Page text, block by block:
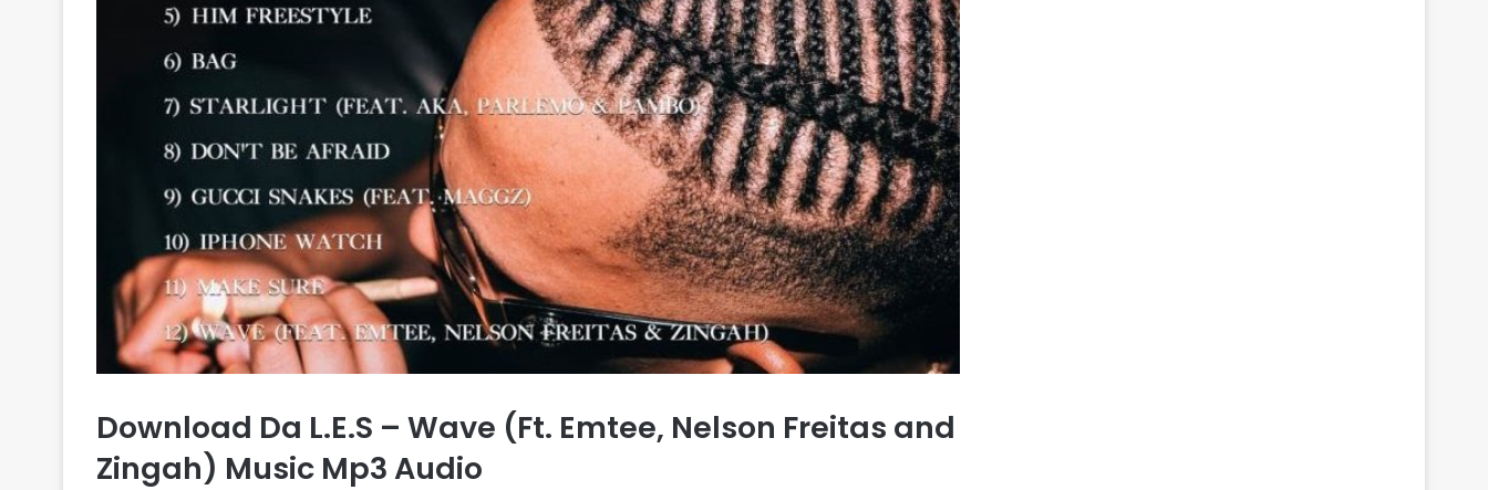
Download Da L.E.S – Wave (Ft. Emtee, Nelson Freitas and
Zingah) Music Mp3 Audio